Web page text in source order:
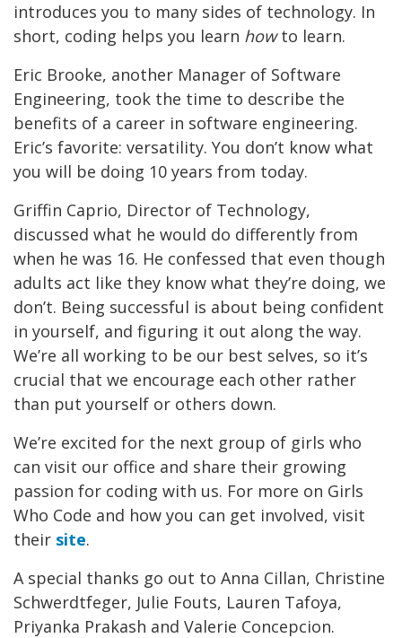
introduces you to many sides of technology. In
short, coding helps you learn howto learn.
Eric Brooke, another Manager of Software
Engineering, took the time to describe the
benefits of a career in software engineering.
Eric’s favorite: versatility. You don’t know what
you will be doing 10 years from today.
Griffin Caprio, Director of Technology,
discussed what he would do differently from
when he was 16. He confessed that even though
adults act like they know what they’re doing, we
don’t. Being successful is about being confident
in yourself, and figuring it out along the way.
We’re all working to be our best selves, so it’s
crucial that we encourage each other rather
than put yourself or others down.
We’re excited for the next group of girls who
can visit our office and share their growing
passion for coding with us. For more on Girls
Who Code and how you can get involved, visit
their site.
A special thanks go out to Anna Cillan, Christine
Schwerdtfeger, Julie Fouts, Lauren Tafoya,
Priyanka Prakash and Valerie Concepcion.